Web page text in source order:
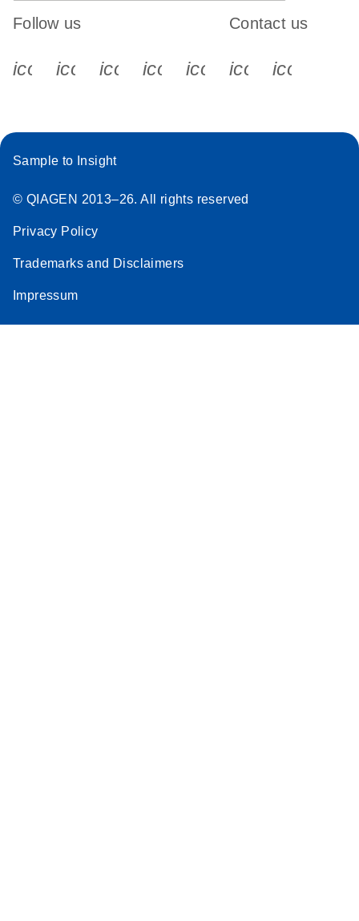
Follow us
icon_0340_cc_gen_x-s
icon_0066_linkedin-s
icon_0064_facebook-s
icon_0065_instagram-s
Contact us
Sample to Insight
© QIAGEN 2013–26. All rights reserved
Privacy Policy
Trademarks and Disclaimers
Impressum